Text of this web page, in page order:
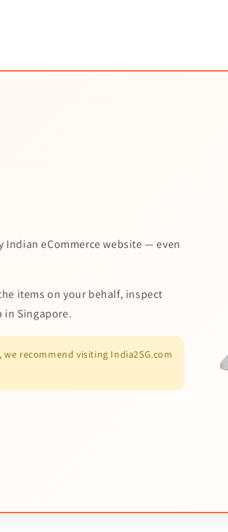
Indian eCommerce website — even
items on your behalf, inspect
Singapore.
recommend visiting India2SG.com